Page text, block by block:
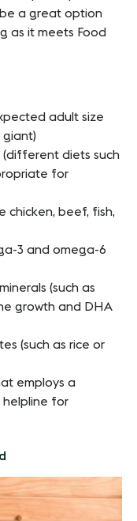
a great option
as it meets Food
adult size
giant)
(different diets such
for
chicken, beef, fish,
3 and omega-6
(such as
growth and DHA
(such as rice or
employs a
helpline for